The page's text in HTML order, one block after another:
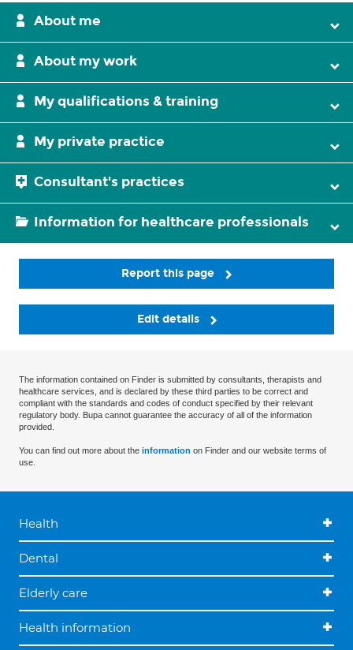
About me
About my work
My qualifications & training
My private practice
Consultant's practices
Information for healthcare professionals
Report this page
Edit details
The information contained on Finder is submitted by consultants, therapists and
healthcare services, and is declared by these third parties to be correct and
compliant with the standards and codes of conduct specified by their relevant
regulatory body. Bupa cannot guarantee the accuracy of all of the information
provided.
You can find out more about the information on Finder and our website terms of
use.
Health
Dental
Elderly care
Health information